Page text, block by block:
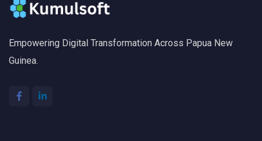
Empowering Digital Transformation Across Papua New
Guinea.